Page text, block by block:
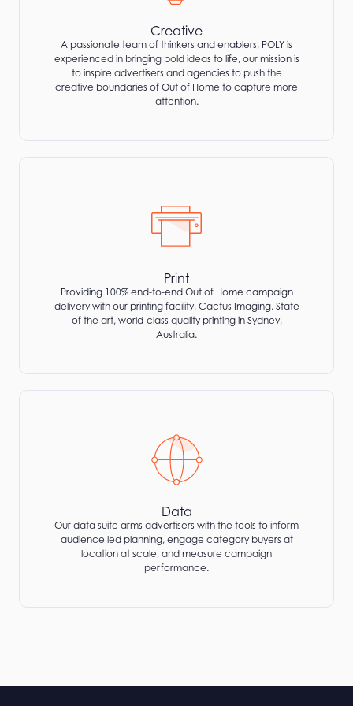
Creative
A passionate team of thinkers and enablers, POLY is
experienced in bringing bold ideas to life, our mission is
to inspire advertisers and agencies to push the
creative boundaries of Out of Home to capture more
attention.
Print
Providing 100% end-to-end Out of Home campaign
delivery with our printing facility, Cactus Imaging. State
of the art, world-class quality printing in Sydney,
Australia.
Data
Our data suite arms advertisers with the tools to inform
audience led planning, engage category buyers at
location at scale, and measure campaign
performance.